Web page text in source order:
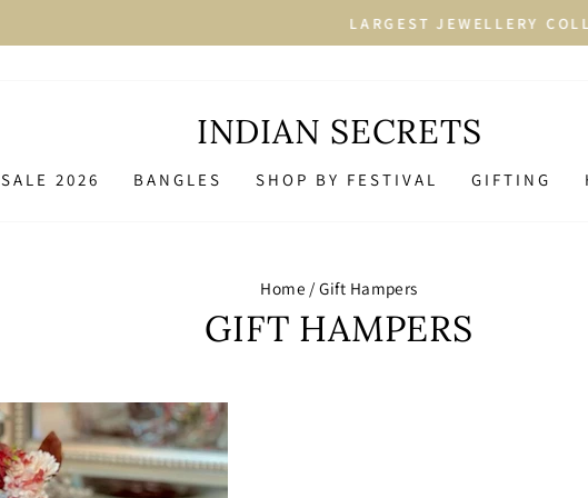
Pause
LARGEST JEWELLERY COLLECTION More than 2500+ Designs
INDIAN SECRETS
SALE 2026 BANGLES SHOP BY FESTIVAL GIFTING
Home / Gift Hampers
GIFT HAMPERS